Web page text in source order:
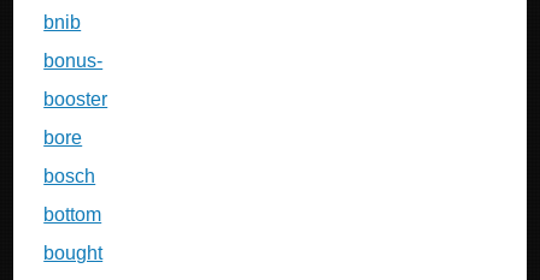
bnib
bonus-
booster
bore
bosch
bottom
bought